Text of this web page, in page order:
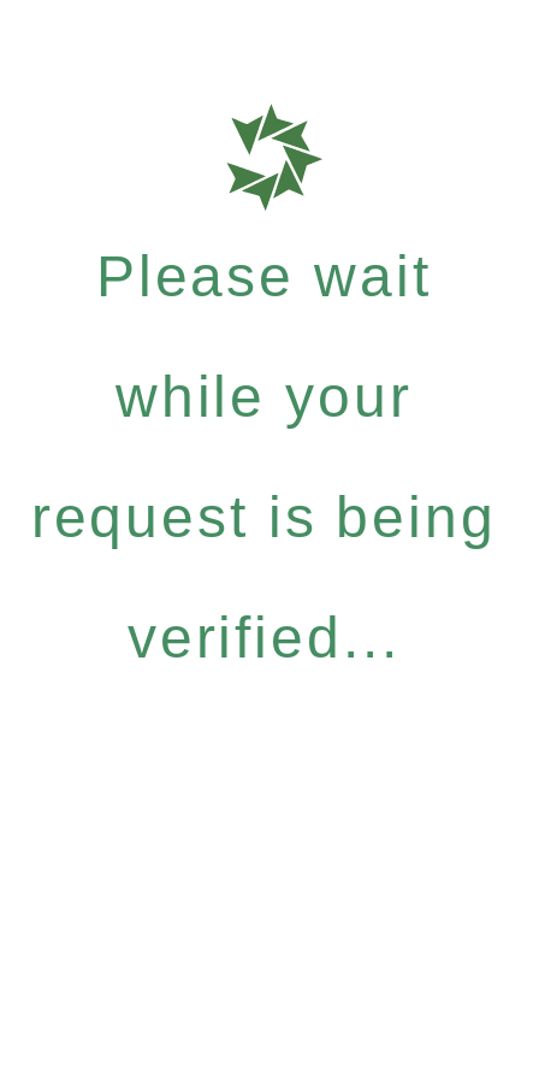
Please wait
while your
request is being
verified...